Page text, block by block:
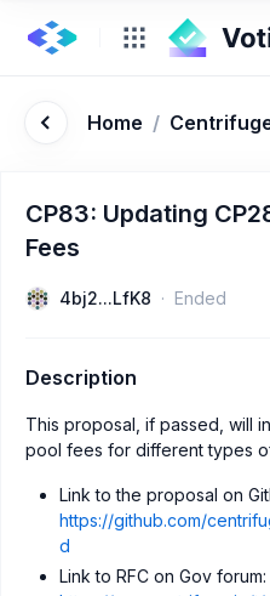
Home /
CP83: Updating
Fees
4bj2...LfK8 Ended
Description
This proposal, if passed, will
pool fees for different types
Link to the proposal on
https://github.com/
d
Link to RFC on Gov forum: